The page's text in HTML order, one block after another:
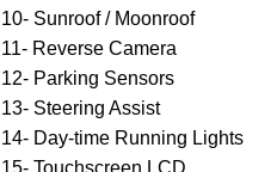
10- Sunroof / Moonroof
11- Reverse Camera
12- Parking Sensors
13- Steering Assist
14- Day-time Running Lights
15- Touchscreen LCD